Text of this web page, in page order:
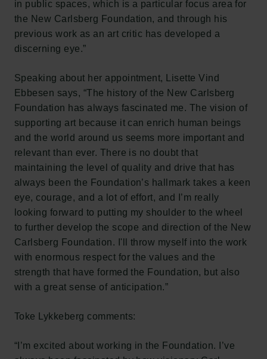
in public spaces, which is a particular focus area for
the New Carlsberg Foundation, and through his
previous work as an art critic has developed a
discerning eye.”
Speaking about her appointment, Lisette Vind
Ebbesen says, “The history of the New Carlsberg
Foundation has always fascinated me. The vision of
supporting art because it can enrich human beings
and the world around us seems more important and
relevant than ever. There is no doubt that
maintaining the level of quality and drive that has
always been the Foundation’s hallmark takes a keen
eye, courage, and a lot of effort, and I’m really
looking forward to putting my shoulder to the wheel
to further develop the scope and direction of the New
Carlsberg Foundation. I'll throw myself into the work
with enormous respect for the values and the
strength that have formed the Foundation, but also
with a great sense of anticipation.”
Toke Lykkeberg comments:
“I’m excited about working in the Foundation. I’ve